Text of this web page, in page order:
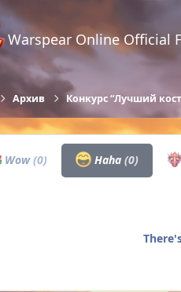
Warspear Online Official
Архив Конкурс “Лучший
Wow(0) Haha (0)